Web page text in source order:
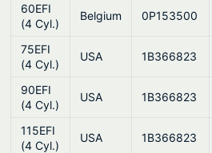
60EFI
(4 Cyl.)
Belgium 0P153500
75EFI
(4 Cyl.)
USA 1B366823
90EFI
(4 Cyl.)
USA 1B366823
115EFI
(4 Cyl.)
USA 1B366823